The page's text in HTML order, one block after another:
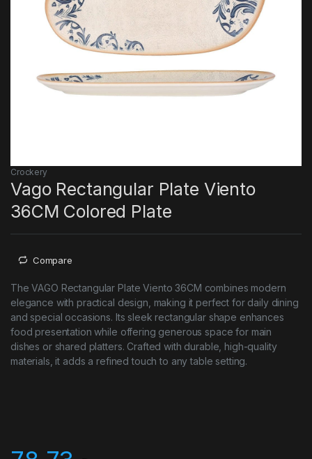
Crockery
Vago Rectangular Plate Viento
36CM Colored Plate
Compare
The VAGO Rectangular Plate Viento 36CM combines modern
elegance with practical design, making it perfect for daily dining
and special occasions. Its sleek rectangular shape enhances
food presentation while offering generous space for main
dishes or shared platters. Crafted with durable, high-quality
materials, it adds a refined touch to any table setting.